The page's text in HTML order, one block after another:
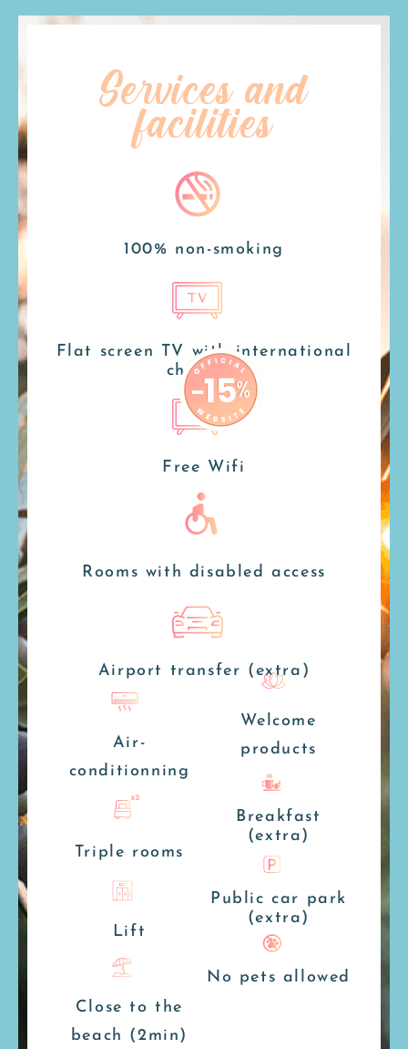
Services and
facilities
100% non-smoking
Flat screen TV with international
channels
Free Wifi
Rooms with disabled access
Airport transfer (extra)
Air-
conditionning
Triple rooms
Lift
Close to the
beach (2min)
Welcome
products
Breakfast
(extra)
Public car park
(extra)
No pets allowed